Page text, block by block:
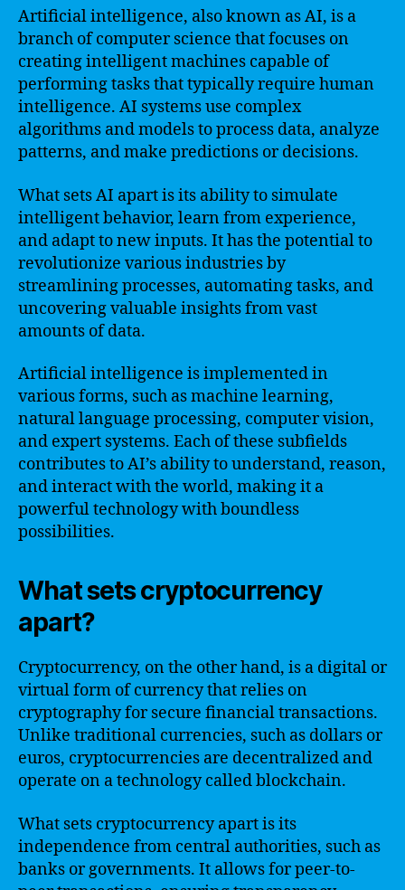
Artificial intelligence, also known as AI, is a
branch of computer science that focuses on
creating intelligent machines capable of
performing tasks that typically require human
intelligence. AI systems use complex
algorithms and models to process data, analyze
patterns, and make predictions or decisions.
What sets AI apart is its ability to simulate
intelligent behavior, learn from experience,
and adapt to new inputs. It has the potential to
revolutionize various industries by
streamlining processes, automating tasks, and
uncovering valuable insights from vast
amounts of data.
Artificial intelligence is implemented in
various forms, such as machine learning,
natural language processing, computer vision,
and expert systems. Each of these subfields
contributes to AI’s ability to understand, reason,
and interact with the world, making it a
powerful technology with boundless
possibilities.
What sets cryptocurrency
apart?
Cryptocurrency, on the other hand, is a digital or
virtual form of currency that relies on
cryptography for secure financial transactions.
Unlike traditional currencies, such as dollars or
euros, cryptocurrencies are decentralized and
operate on a technology called blockchain.
What sets cryptocurrency apart is its
independence from central authorities, such as
banks or governments. It allows for peer-to-